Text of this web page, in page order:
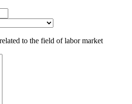
to the field of labor market